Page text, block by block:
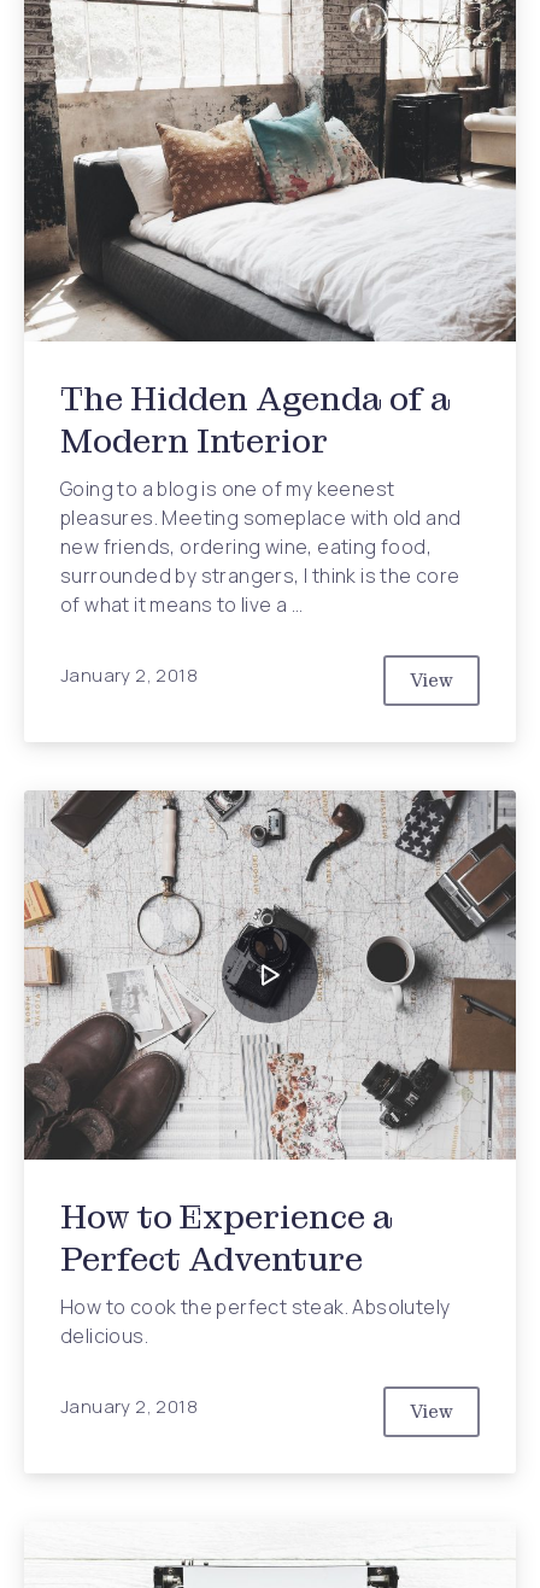
The Hidden Agenda of a
Modern Interior
Going to a blog is one of my keenest
pleasures. Meeting someplace with old and
new friends, ordering wine, eating food,
surrounded by strangers, I think is the core
of what it means to live a …
January 2, 2018 View
The
How to Experience a
Perfect Adventure
How to cook the perfect steak. Absolutely
delicious.
January 2, 2018 View
How to